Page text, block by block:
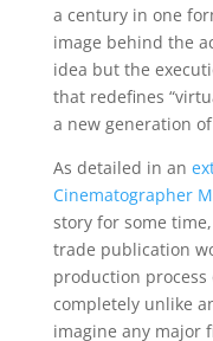
a century in one
image behind the
idea but the
that redefines
a new generation
As detailed in an
Cinematographer
story for some
trade publication
production process
completely unlike
imagine any major